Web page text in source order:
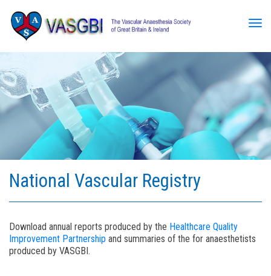
National Vascular Registry
Download annual reports produced by the Healthcare Quality
Improvement Partnership and summaries of the for anaesthetists
produced by VASGBI.